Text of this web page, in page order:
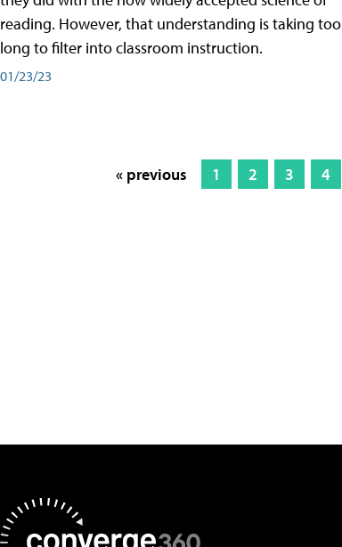
reading. However, that understanding is taking too
long to filter into classroom instruction.
01/23/23
« previous 1 2 3 4